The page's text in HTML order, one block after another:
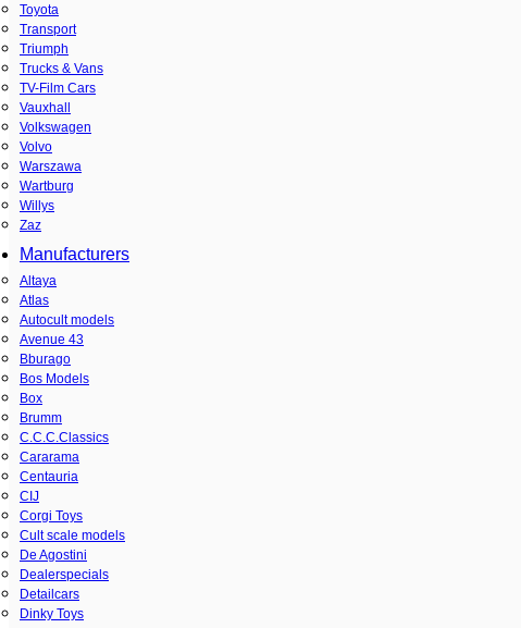
Toyota
Transport
Triumph
Trucks & Vans
TV-Film Cars
Vauxhall
Volkswagen
Volvo
Warszawa
Wartburg
Willys
Zaz
Manufacturers
Altaya
Atlas
Autocult models
Avenue 43
Bburago
Bos Models
Box
Brumm
C.C.C.Classics
Cararama
Centauria
CIJ
Corgi Toys
Cult scale models
De Agostini
Dealerspecials
Detailcars
Dinky Toys